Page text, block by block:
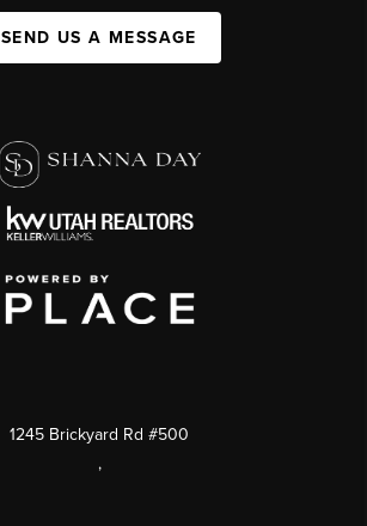
SEND US A MESSAGE
1245 Brickyard Rd #500
,